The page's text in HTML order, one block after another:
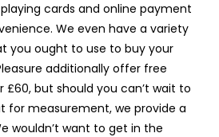
cards and online payment
We even have a variety
you ought to use to buy your
additionally offer free
£60, but should you can’t wait to
for measurement, we provide a
wouldn’t want to get in the